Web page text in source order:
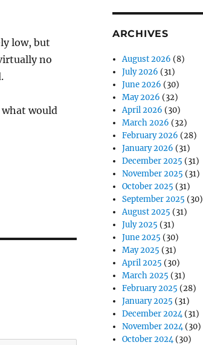
low, but
no
what would
ARCHIVES
August 2026 (8)
July 2026 (31)
June 2026 (30)
May 2026 (32)
April 2026 (30)
March 2026 (32)
February 2026 (28)
January 2026 (31)
December 2025 (31)
November 2025 (31)
October 2025 (31)
September 2025 (30)
August 2025 (31)
July 2025 (31)
June 2025 (30)
May 2025 (31)
April 2025 (30)
March 2025 (31)
February 2025 (28)
January 2025 (31)
December 2024(31)
November 2024(30)
October 2024(30)